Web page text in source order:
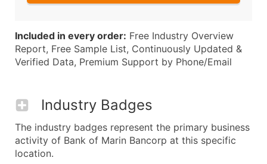
Included in every order: Free Industry Overview
Report, Free Sample List, Continuously Updated &
Verified Data, Premium Support by Phone/Email
Industry Badges
The industry badges represent the primary business
activity of Bank of Marin Bancorp at this specific
location.